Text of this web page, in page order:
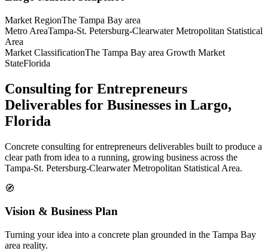
Market RegionThe Tampa Bay area
Metro AreaTampa-St. Petersburg-Clearwater Metropolitan Statistical
Area
Market ClassificationThe Tampa Bay area Growth Market
StateFlorida
Consulting for Entrepreneurs
Deliverables for Businesses in Largo,
Florida
Concrete consulting for entrepreneurs deliverables built to produce a
clear path from idea to a running, growing business across the
Tampa-St. Petersburg-Clearwater Metropolitan Statistical Area.
🧭
Vision & Business Plan
Turning your idea into a concrete plan grounded in the Tampa Bay
area reality.